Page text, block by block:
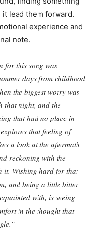
lead them forward.
experience and
note.
for this song was
days from childhood
the biggest worry was
that night, and the
that had no place in
that feeling of
a look at the aftermath
reckoning with the
it. Wishing hard for that
and being a little bitter
with, is seeing
in the thought that